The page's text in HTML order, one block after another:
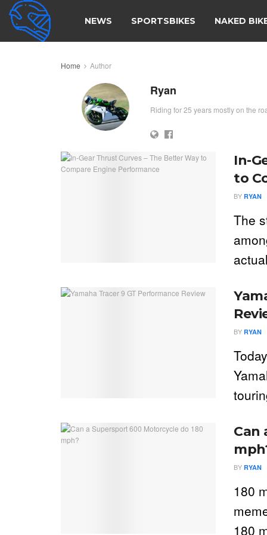
NEWS SPORTSBIKES NAKED
Home Author
Ryan
Riding for 25 years mostly on the
In-
to
BY RYAN
The
BY RYAN
Can
BY RYAN
180
180